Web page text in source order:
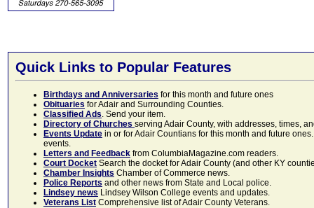
Quick Links to Popular Features
Birthdays and Anniversaries for this month and future ones
Obituaries for Adair and Surrounding Counties.
Classified Ads. Send your item.
Directory of Churches serving Adair County, with addresses, times,
Events Update in or for Adair Countians for this month and future
events.
Letters and Feedback from ColumbiaMagazine.com readers.
Court Docket Search the docket for Adair County (and other KY
Chamber Insights Chamber of Commerce news.
Police Reports and other news from State and Local police.
Lindsey news Lindsey Wilson College events and updates.
Veterans List Comprehensive list of Adair County Veterans.